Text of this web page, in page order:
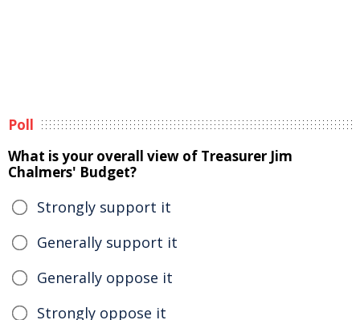
Poll
What is your overall view of Treasurer Jim
Chalmers' Budget?
Strongly support it
Generally support it
Generally oppose it
Strongly oppose it